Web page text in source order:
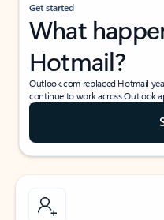
Get started
What
Hotmail?
Outlook.com replaced Hotmail
continue to work across Outlook